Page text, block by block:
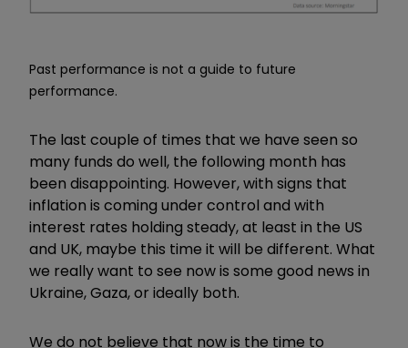
Past performance is not a guide to future
performance.
The last couple of times that we have seen so
many funds do well, the following month has
been disappointing. However, with signs that
inflation is coming under control and with
interest rates holding steady, at least in the US
and UK, maybe this time it will be different. What
we really want to see now is some good news in
Ukraine, Gaza, or ideally both.
We do not believe that now is the time to